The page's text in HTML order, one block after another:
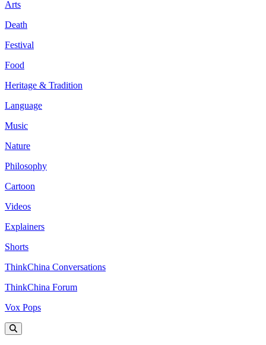
Arts
Death
Festival
Food
Heritage & Tradition
Language
Music
Nature
Philosophy
Cartoon
Videos
Explainers
Shorts
ThinkChina Conversations
ThinkChina Forum
Vox Pops